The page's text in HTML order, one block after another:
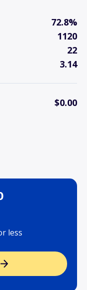
72.8%
1120
22
3.14
$0.00
less